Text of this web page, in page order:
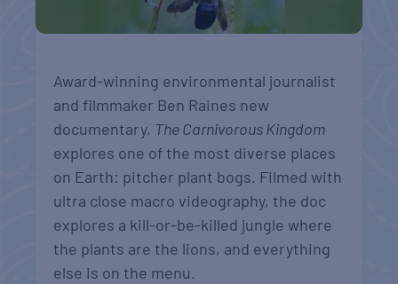
Award-winning environmental journalist
and filmmaker Ben Raines new
documentary, The Carnivorous Kingdom
explores one of the most diverse places
on Earth: pitcher plant bogs. Filmed with
ultra close macro videography, the doc
explores a kill-or-be-killed jungle where
the plants are the lions, and everything
else is on the menu.